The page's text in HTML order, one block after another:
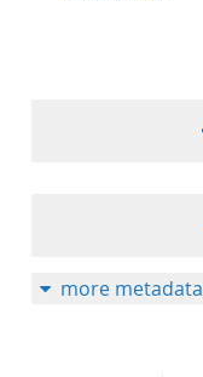
more metadata